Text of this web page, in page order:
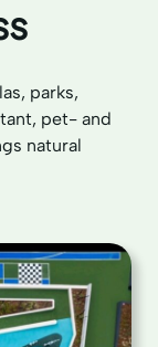
parks,
pet- and
natural